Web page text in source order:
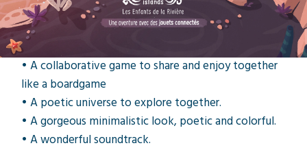
• Play a tablet game with toys!
• Beautiful toys crafted with care.
• 5 animal masks for your toys to wear!
• A collaborative game to share and enjoy together
like a boardgame
• A poetic universe to explore together.
• A gorgeous minimalistic look, poetic and colorful.
• A wonderful soundtrack.